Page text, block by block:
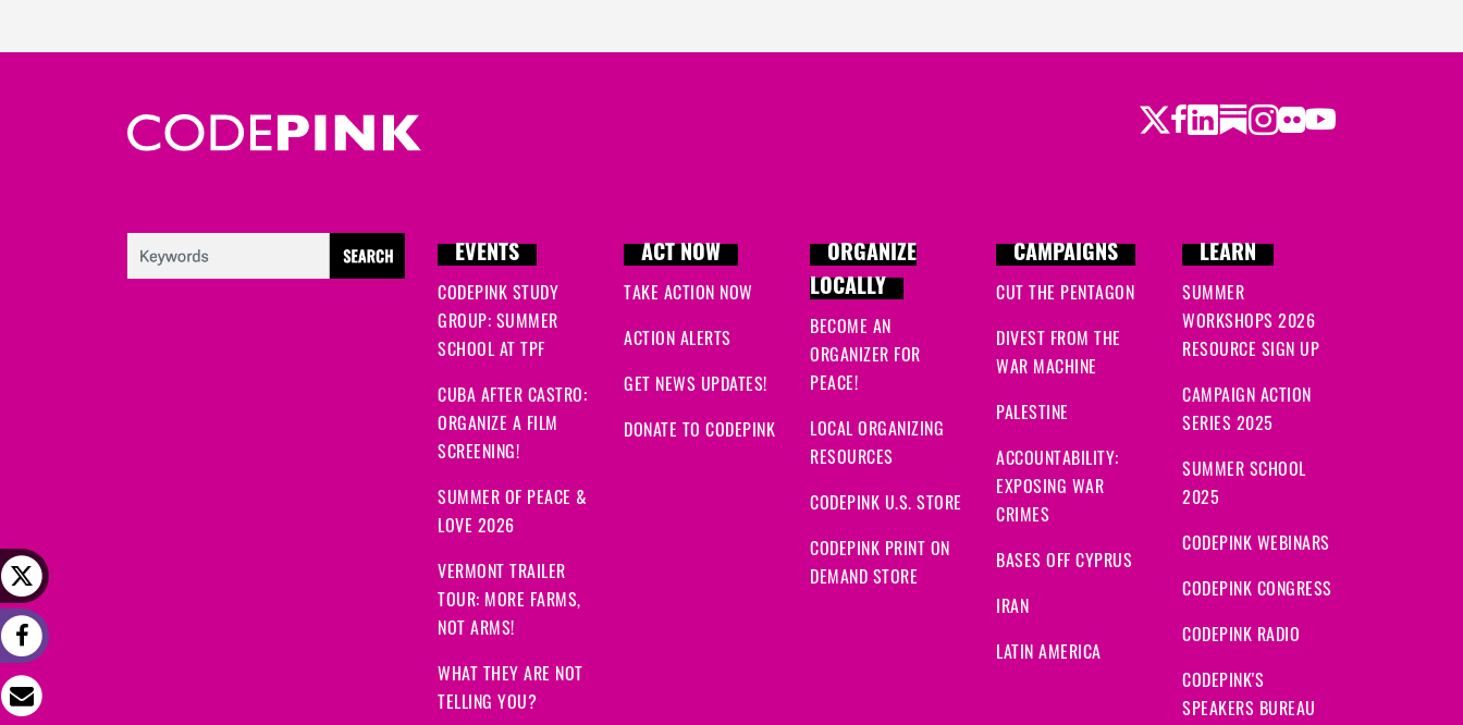
Twitter
Facebook
LinkedIn
Substack
Instagram
Flickr
Youtube
EVENTS
CODEPINK STUDY
GROUP: SUMMER
SCHOOL AT TPF
CUBA AFTER CASTRO:
ORGANIZE A FILM
SCREENING!
SUMMER OF PEACE &
LOVE 2026
VERMONT TRAILER
TOUR: MORE FARMS,
NOT ARMS!
WHAT THEY ARE NOT
TELLING YOU?
ACT NOW
TAKE ACTION NOW
ACTION ALERTS
GET NEWS UPDATES!
DONATE TO CODEPINK
ORGANIZE
LOCALLY
BECOME AN
ORGANIZER FOR
PEACE!
LOCAL ORGANIZING
RESOURCES
CODEPINK U.S. STORE
CODEPINK PRINT ON
DEMAND STORE
CAMPAIGNS
CUT THE PENTAGON
DIVEST FROM THE
WAR MACHINE
PALESTINE
ACCOUNTABILITY:
EXPOSING WAR
CRIMES
BASES OFF CYPRUS
IRAN
LATIN AMERICA
LEARN
SUMMER
WORKSHOPS 2026
RESOURCE SIGN UP
CAMPAIGN ACTION
SERIES 2025
SUMMER SCHOOL
2025
CODEPINK WEBINARS
CODEPINK CONGRESS
CODEPINK RADIO
CODEPINK'S
SPEAKERS BUREAU